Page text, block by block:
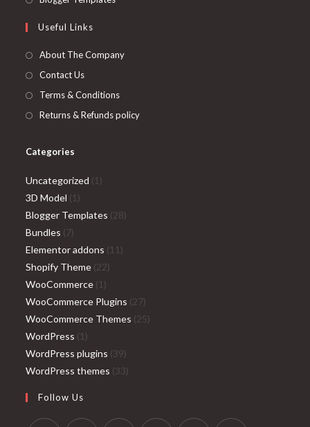
tab
new
Useful Links
About The Company
Contact Us
Terms & Conditions
Returns & Refunds policy
Categories
Uncategorized 11
3D Model 11
product
Blogger Templates 2828
Bundles 77
products
Elementor addons 1111
Shopify Theme 2222
WooCommerce 11
product
WooCommerce Plugins 2727
products
WooCommerce Themes 2525
WordPress 11
product
WordPress plugins 3939
products
WordPress themes 3333
Follow Us